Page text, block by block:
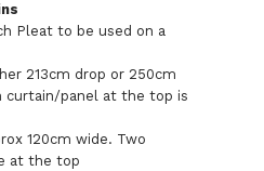
Pleat to be used on a
213cm drop or 250cm
curtain/panel at the top is
120cm wide. Two
at the top